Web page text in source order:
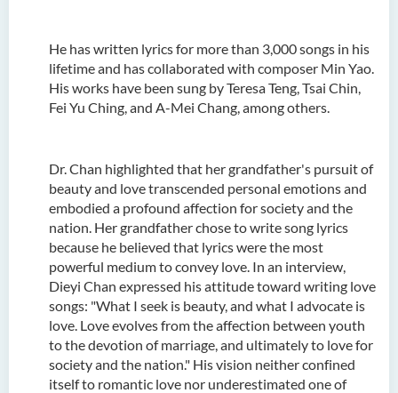
He has written lyrics for more than 3,000 songs in his
lifetime and has collaborated with composer Min Yao.
His works have been sung by Teresa Teng, Tsai Chin,
Fei Yu Ching, and A-Mei Chang, among others.
Dr. Chan highlighted that her grandfather's pursuit of
beauty and love transcended personal emotions and
embodied a profound affection for society and the
nation. Her grandfather chose to write song lyrics
because he believed that lyrics were the most
powerful medium to convey love. In an interview,
Dieyi Chan expressed his attitude toward writing love
songs: "What I seek is beauty, and what I advocate is
love. Love evolves from the affection between youth
to the devotion of marriage, and ultimately to love for
society and the nation." His vision neither confined
itself to romantic love nor underestimated one of